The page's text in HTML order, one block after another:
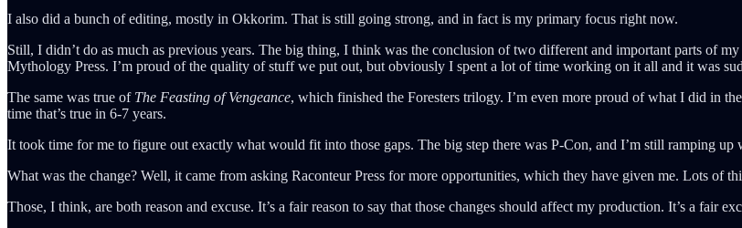
I also did a bunch of editing, mostly in Okkorim. That is still going strong, and in fact is my primary focus right now.
Still, I didn’t do as much as previous years. The big thing, I think was the conclusion of two different and important parts of
Mythology Press. I’m proud of the quality of stuff we put out, but obviously I spent a lot of time working on it all and it was
The same was true of The Feasting of Vengeance, which finished the Foresters trilogy. I’m even more proud of what I did in
time that’s true in 6-7 years.
It took time for me to figure out exactly what would fit into those gaps. The big step there was P-Con, and I’m still ramping up
What was the change? Well, it came from asking Raconteur Press for more opportunities, which they have given me. Lots of
Those, I think, are both reason and excuse. It’s a fair reason to say that those changes should affect my production. It’s a fair